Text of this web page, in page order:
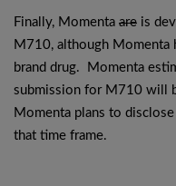
Finally, Momenta are is
M710, although Momenta
brand drug. Momenta
submission for M710 will
Momenta plans to
that time frame.